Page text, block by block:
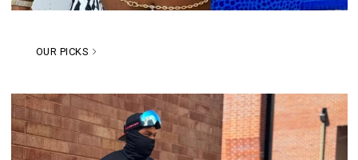
OUR PICKS